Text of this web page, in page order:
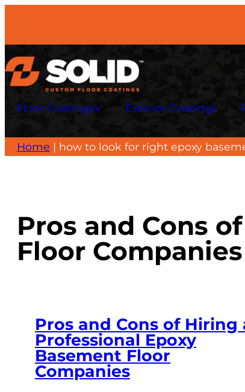
Floor Coatings Exterior Coatings
Home | how to look for right epoxy
Pros and Cons
Floor Companies
Pros and Cons of Hiring
Professional Epoxy
Basement Floor
Companies